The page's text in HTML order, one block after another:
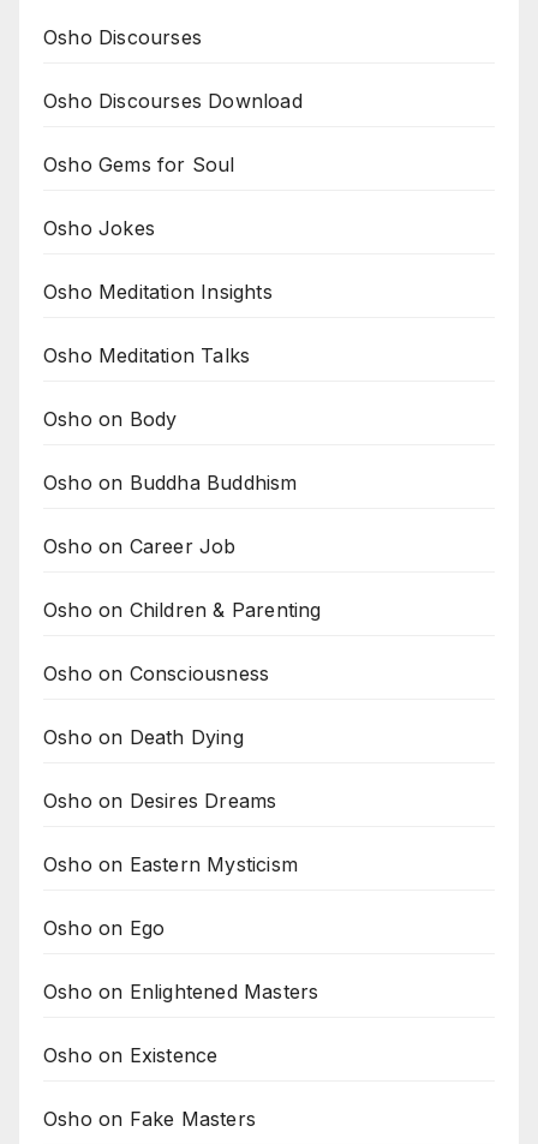
Osho Discourses
Osho Discourses Download
Osho Gems for Soul
Osho Jokes
Osho Meditation Insights
Osho Meditation Talks
Osho on Body
Osho on Buddha Buddhism
Osho on Career Job
Osho on Children & Parenting
Osho on Consciousness
Osho on Death Dying
Osho on Desires Dreams
Osho on Eastern Mysticism
Osho on Ego
Osho on Enlightened Masters
Osho on Existence
Osho on Fake Masters